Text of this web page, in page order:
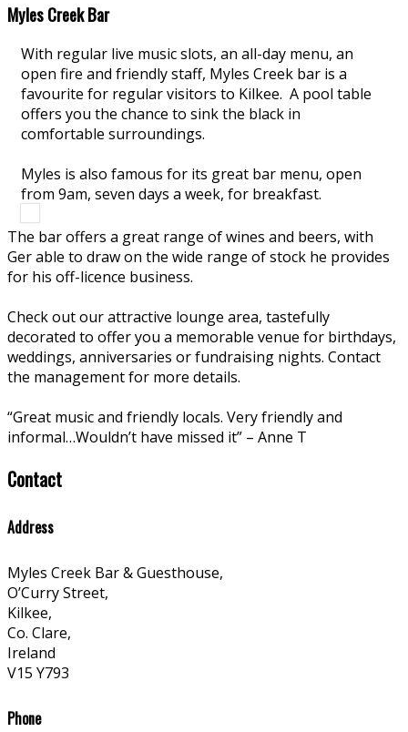
Myles Creek Bar
With regular live music slots, an all-day menu, an
open fire and friendly staff, Myles Creek bar is a
favourite for regular visitors to Kilkee. A pool table
offers you the chance to sink the black in
comfortable surroundings.
Myles is also famous for its great bar menu, open
from 9am, seven days a week, for breakfast.
The bar offers a great range of wines and beers, with
Ger able to draw on the wide range of stock he provides
for his off-licence business.
Check out our attractive lounge area, tastefully
decorated to offer you a memorable venue for birthdays,
weddings, anniversaries or fundraising nights. Contact
the management for more details.
“Great music and friendly locals. Very friendly and
informal…Wouldn’t have missed it” – Anne T
Contact
Address
Myles Creek Bar & Guesthouse,
O’Curry Street,
Kilkee,
Co. Clare,
Ireland
V15 Y793
Phone